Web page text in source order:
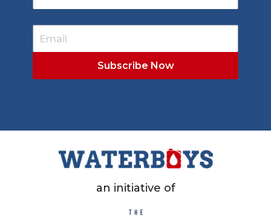
an initiative of